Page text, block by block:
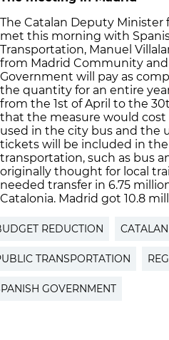
The Catalan Deputy Minister
met this morning with
Transportation, Manuel
from Madrid Community
Government will pay as
the quantity for an entire
from the 1st of April to the
that the measure would cost
used in the city bus and the
tickets will be included in
transportation, such as bus
originally thought for local
needed transfer in 6.75
Catalonia. Madrid got 10.8
REDUCTION
TRANSPORTATION
GOVERNMENT